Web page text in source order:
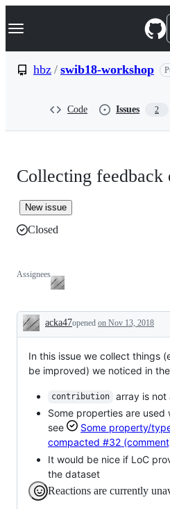
k
p
Navigation Menu
hbz / swib18-workshop
Code Issues 2
Collecting feedback
New issue
Closed
Assignees
Description
acka47opened on Nov 13, 2018
In this issue we collect things
be improved) we noticed in
contribution
array is not
Some properties are used
see
Some property/
compacted #32
It would be nice if LoC
the dataset
Reactions are currently